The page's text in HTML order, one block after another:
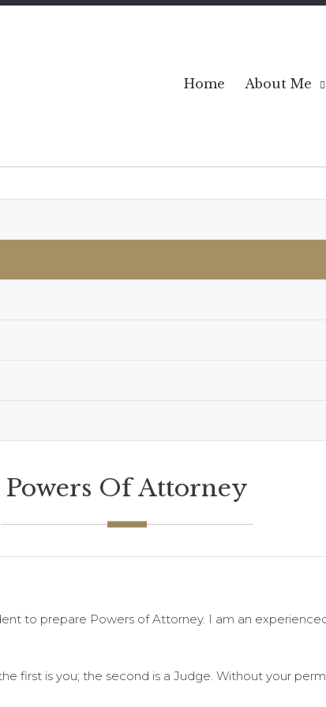
Home About Me
Powers Of Attorney
to prepare Powers of Attorney. I am an
first is you; the second is a Judge. Without your